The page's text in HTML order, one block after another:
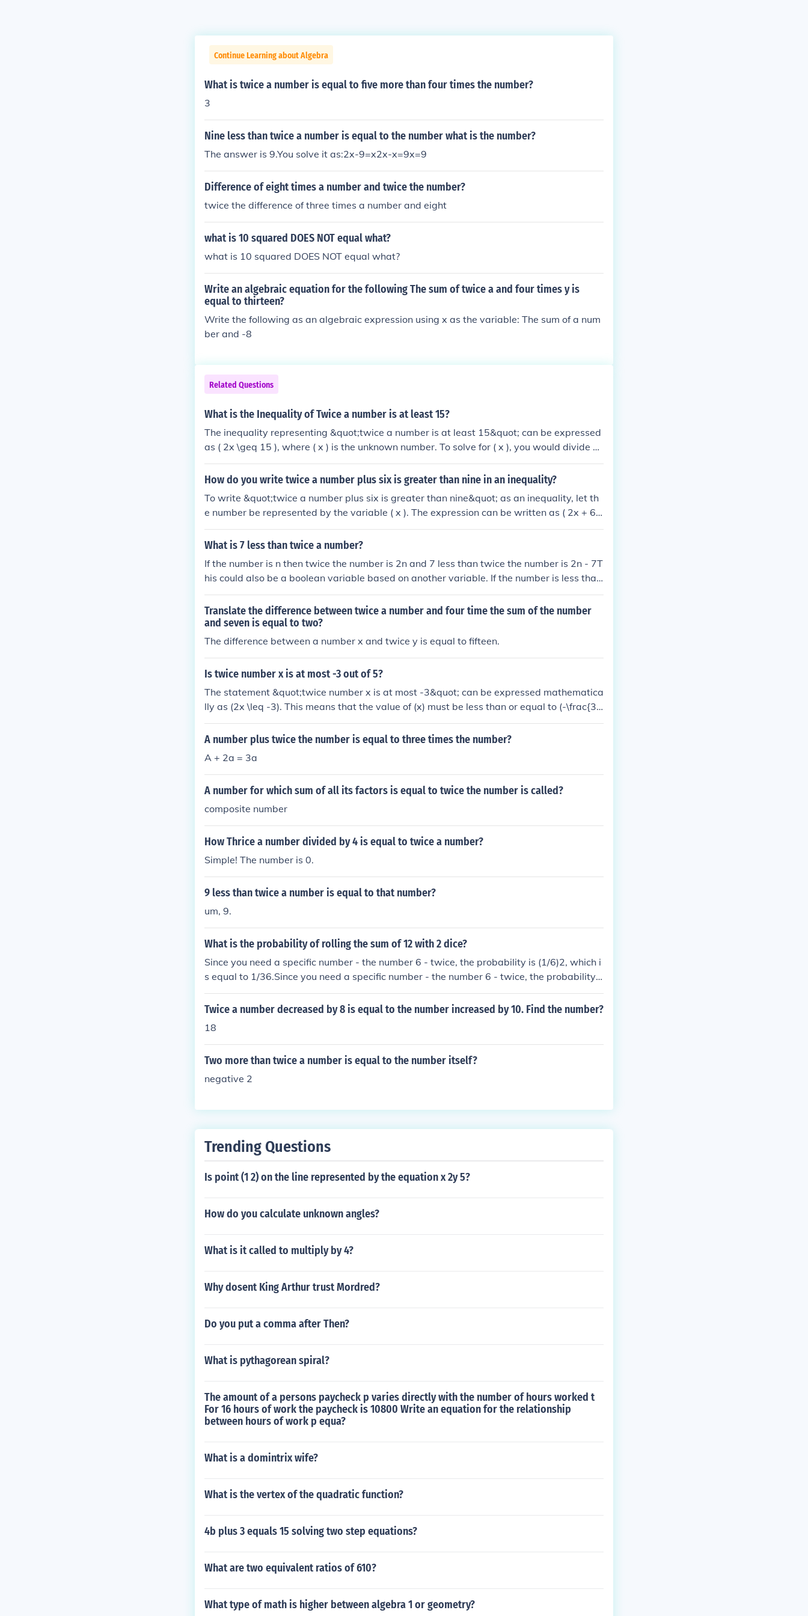
Continue Learning about Algebra
What is twice a number is equal to five more than four times the number?
3
Nine less than twice a number is equal to the number what is the number?
The answer is 9.You solve it as:2x-9=x2x-x=9x=9
Difference of eight times a number and twice the number?
twice the difference of three times a number and eight
what is 10 squared DOES NOT equal what?
what is 10 squared DOES NOT equal what?
Write an algebraic equation for the following The sum of twice a and four times y is
equal to thirteen?
Write the following as an algebraic expression using x as the variable: The sum of a num
ber and -8
Related Questions
What is the Inequality of Twice a number is at least 15?
The inequality representing &quot;twice a number is at least 15&quot; can be expressed
as ( 2x \geq 15 ), where ( x ) is the unknown number. To solve for ( x ), you would divide b
oth sides of the inequality by 2, resulting in ( x \geq 7.5 ). This means that the number mu
st be 7.5 or greater to satisfy the condition.
How do you write twice a number plus six is greater than nine in an inequality?
To write &quot;twice a number plus six is greater than nine&quot; as an inequality, let th
e number be represented by the variable ( x ). The expression can be written as ( 2x + 6
&gt; 9 ). This inequality states that when you multiply the number ( x ) by two and then a
dd six, the result is greater than nine.
What is 7 less than twice a number?
If the number is n then twice the number is 2n and 7 less than twice the number is 2n - 7T
his could also be a boolean variable based on another variable. If the number is less than
or equal to 3.5, the variable is false. Otherwise, it is true.
Translate the difference between twice a number and four time the sum of the number
and seven is equal to two?
The difference between a number x and twice y is equal to fifteen.
Is twice number x is at most -3 out of 5?
The statement &quot;twice number x is at most -3&quot; can be expressed mathematica
lly as (2x \leq -3). This means that the value of (x) must be less than or equal to (-\frac{3}
{2}) or (-1.5). Therefore, the inequality indicates that (x) can take values that are (-1.5) or
lower.
A number plus twice the number is equal to three times the number?
A + 2a = 3a
A number for which sum of all its factors is equal to twice the number is called?
composite number
How Thrice a number divided by 4 is equal to twice a number?
Simple! The number is 0.
9 less than twice a number is equal to that number?
um, 9.
What is the probability of rolling the sum of 12 with 2 dice?
Since you need a specific number - the number 6 - twice, the probability is (1/6)2, which i
s equal to 1/36.Since you need a specific number - the number 6 - twice, the probability i
s (1/6)2, which is equal to 1/36.Since you need a specific number - the number 6 - twice, t
he probability is (1/6)2, which is equal to 1/36.Since you need a specific number - the nu
Twice a number decreased by 8 is equal to the number increased by 10. Find the number?
18
Two more than twice a number is equal to the number itself?
negative 2
Trending Questions
Is point (1 2) on the line represented by the equation x 2y 5?
How do you calculate unknown angles?
What is it called to multiply by 4?
Why dosent King Arthur trust Mordred?
Do you put a comma after Then?
What is pythagorean spiral?
The amount of a persons paycheck p varies directly with the number of hours worked t
For 16 hours of work the paycheck is 10800 Write an equation for the relationship
between hours of work p equa?
What is a domintrix wife?
What is the vertex of the quadratic function?
4b plus 3 equals 15 solving two step equations?
What are two equivalent ratios of 610?
What type of math is higher between algebra 1 or geometry?